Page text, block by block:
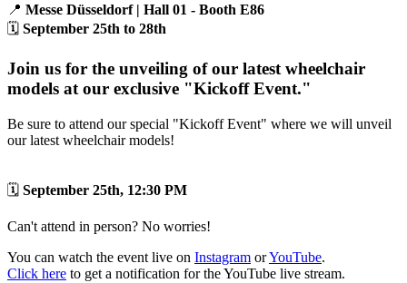
📍 Messe Düsseldorf | Hall 01 - Booth E86
🗓️ September 25th to 28th
Join us for the unveiling of our latest wheelchair
models at our exclusive "Kickoff Event."
Be sure to attend our special "Kickoff Event" where we will unveil
our latest wheelchair models!
🗓️ September 25th, 12:30 PM
Can't attend in person? No worries!
You can watch the event live on Instagram orYouTube.
Click here to get a notification for the YouTube live stream.